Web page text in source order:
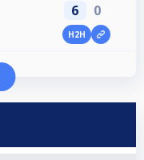
6 0
H2H